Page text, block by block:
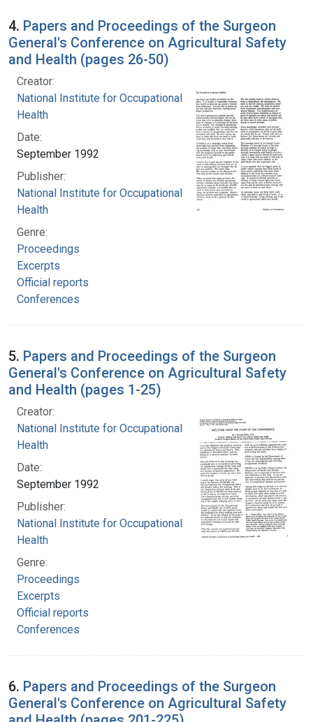
4. Papers and Proceedings of the Surgeon
General's Conference on Agricultural Safety
and Health (pages 26-50)
Creator:
National Institute for Occupational Safety and
Health
Date:
September 1992
Publisher:
National Institute for Occupational Safety and
Health
Genre:
Proceedings
Excerpts
Official reports
Conferences
5. Papers and Proceedings of the Surgeon
General's Conference on Agricultural Safety
and Health (pages 1-25)
Creator:
National Institute for Occupational Safety and
Health
Date:
September 1992
Publisher:
National Institute for Occupational Safety and
Health
Genre:
Proceedings
Excerpts
Official reports
Conferences
6. Papers and Proceedings of the Surgeon
General's Conference on Agricultural Safety